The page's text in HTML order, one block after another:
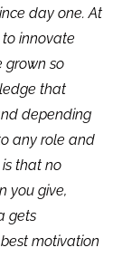
day one. At
innovate
grown so
that
depending
any role and
that no
you give,
gets
motivation